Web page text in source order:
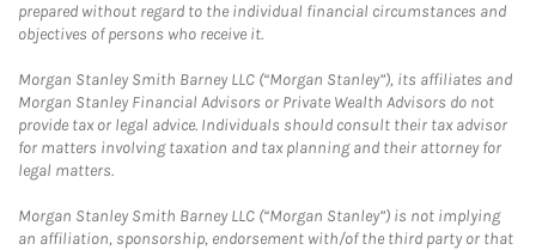
prepared without regard to the individual financial circumstances and
objectives of persons who receive it.
Morgan Stanley Smith Barney LLC (“Morgan Stanley”), its affiliates and
Morgan Stanley Financial Advisors or Private Wealth Advisors do not
provide tax or legal advice. Individuals should consult their tax advisor
for matters involving taxation and tax planning and their attorney for
legal matters.
Morgan Stanley Smith Barney LLC (“Morgan Stanley”) is not implying
an affiliation, sponsorship, endorsement with/of the third party or that